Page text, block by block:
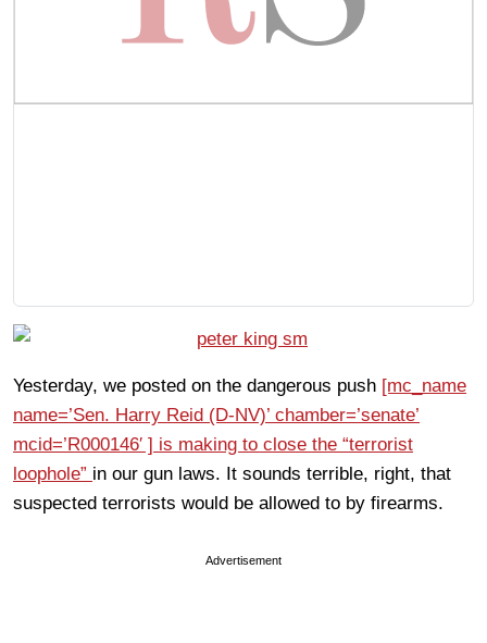
Yesterday, we posted on the dangerous push [mc_name
name=’Sen. Harry Reid (D-NV)’ chamber=’senate’
mcid=’R000146′ ] is making to close the “terrorist
loophole” in our gun laws. It sounds terrible, right, that
suspected terrorists would be allowed to by firearms.
Advertisement